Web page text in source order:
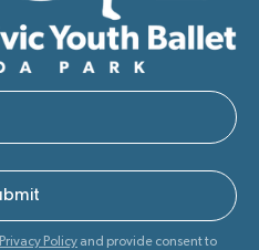
Privacy Policy and provide consent to